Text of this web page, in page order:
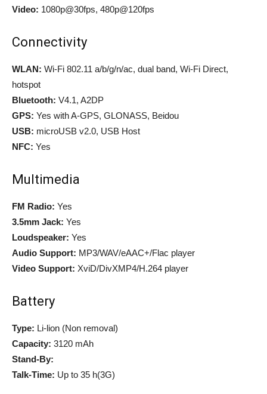
Video: 1080p@30fps, 480p@120fps
Connectivity
WLAN: Wi-Fi 802.11 a/b/g/n/ac, dual band, Wi-Fi Direct,
hotspot
Bluetooth: V4.1, A2DP
GPS: Yes with A-GPS, GLONASS, Beidou
USB: microUSB v2.0, USB Host
NFC: Yes
Multimedia
FM Radio: Yes
3.5mm Jack: Yes
Loudspeaker: Yes
Audio Support: MP3/WAV/eAAC+/Flac player
Video Support: XviD/DivXMP4/H.264 player
Battery
Type: Li-lion (Non removal)
Capacity: 3120 mAh
Stand-By:
Talk-Time: Up to 35 h(3G)